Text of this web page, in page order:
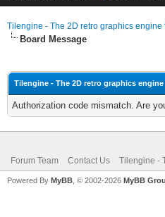
Tilengine - The 2D retro graphics engine
Board Message
Tilengine - The 2D retro graphics
Authorization code mismatch. Are
Forum Team Contact Us Tilengine -
Powered By MyBB , © 2002-2026 MyBB